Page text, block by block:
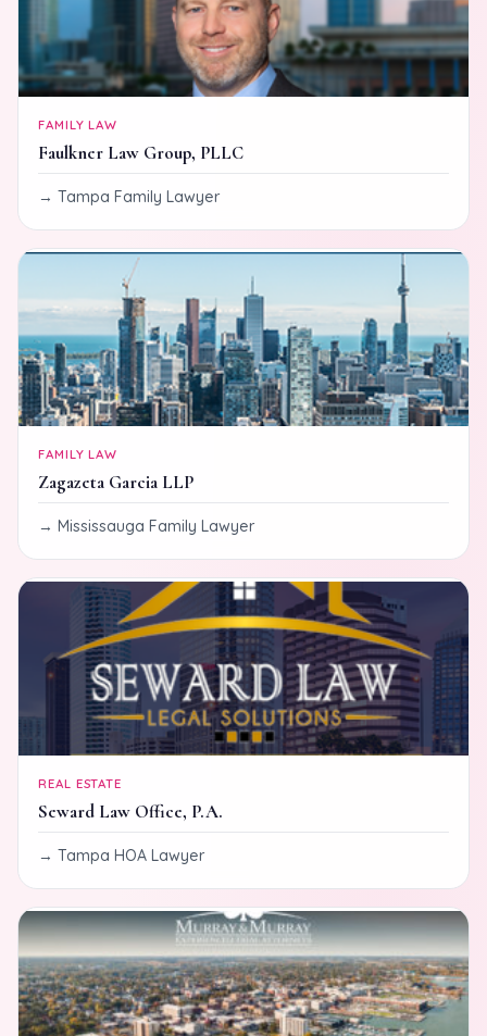
FAMILY LAW
Faulkner Law Group, PLLC
Tampa Family Lawyer
FAMILY LAW
Zagazeta Garcia LLP
Mississauga Family Lawyer
REAL ESTATE
Seward Law Office, P.A.
Tampa HOA Lawyer